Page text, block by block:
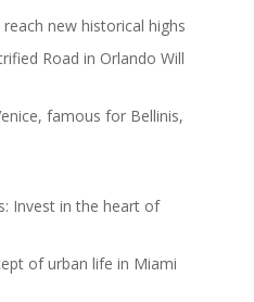
new historical highs
Road in Orlando Will
famous for Bellinis,
Invest in the heart of
of urban life in Miami